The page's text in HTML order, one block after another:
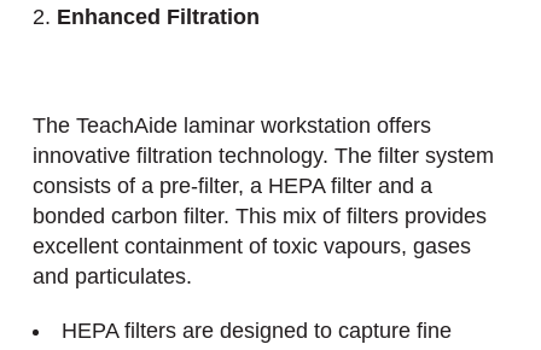
2. Enhanced Filtration
The TeachAide laminar workstation offers
innovative filtration technology. The filter system
consists of a pre-filter, a HEPA filter and a
bonded carbon filter. This mix of filters provides
excellent containment of toxic vapours, gases
and particulates.
HEPA filters are designed to capture fine